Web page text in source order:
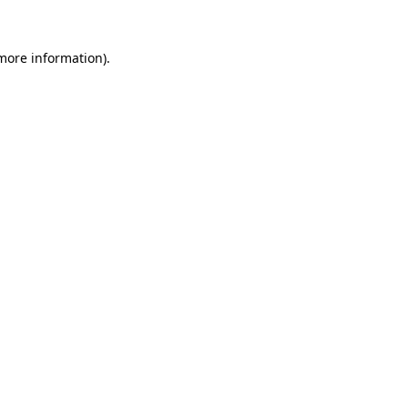
information).